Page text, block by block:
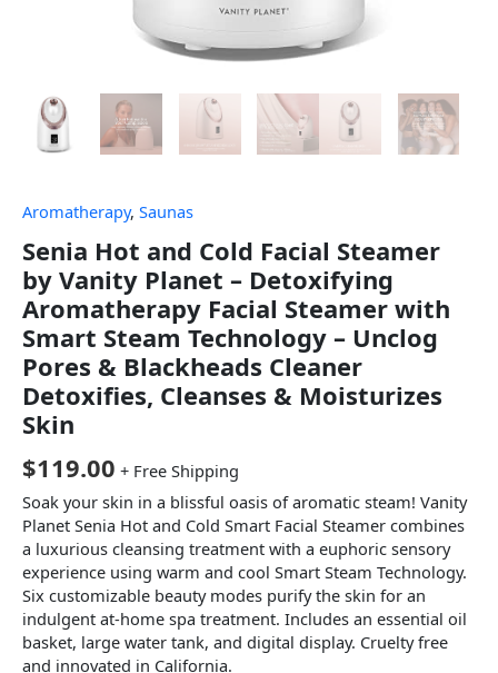
Aromatherapy, Saunas
Senia Hot and Cold Facial Steamer
by Vanity Planet – Detoxifying
Aromatherapy Facial Steamer with
Smart Steam Technology – Unclog
Pores & Blackheads Cleaner
Detoxifies, Cleanses & Moisturizes
Skin
$119.00 + Free Shipping
Soak your skin in a blissful oasis of aromatic steam! Vanity
Planet Senia Hot and Cold Smart Facial Steamer combines
a luxurious cleansing treatment with a euphoric sensory
experience using warm and cool Smart Steam Technology.
Six customizable beauty modes purify the skin for an
indulgent at-home spa treatment. Includes an essential oil
basket, large water tank, and digital display. Cruelty free
and innovated in California.